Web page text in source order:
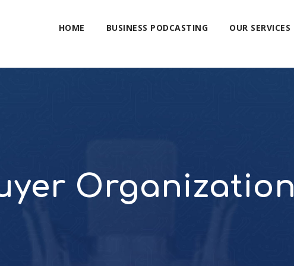
HOME BUSINESS PODCASTING OUR SERVICES
Organization